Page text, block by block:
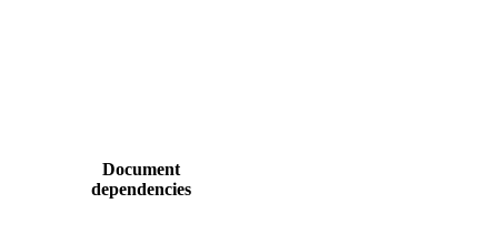
Document
dependencies